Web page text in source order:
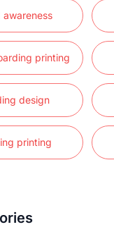
awareness
printing
design
printing